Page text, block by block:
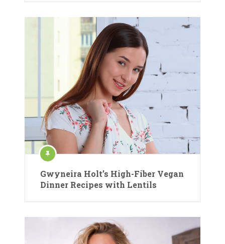
Gwyneira Holt’s High-Fiber Vegan
Dinner Recipes with Lentils